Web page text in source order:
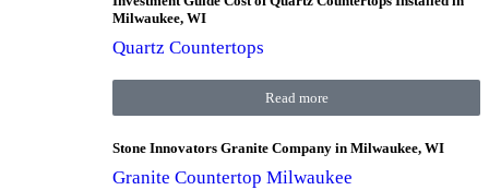
Milwaukee, WI
Quartz Countertops
Read more
Stone Innovators Granite Company in Milwaukee, WI
Granite Countertop Milwaukee